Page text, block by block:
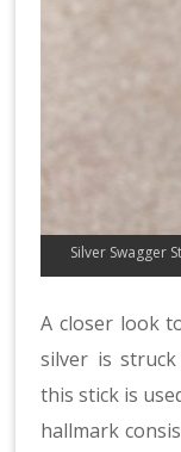
Silver Swagger
A closer look
silver is struck
this stick is
hallmark